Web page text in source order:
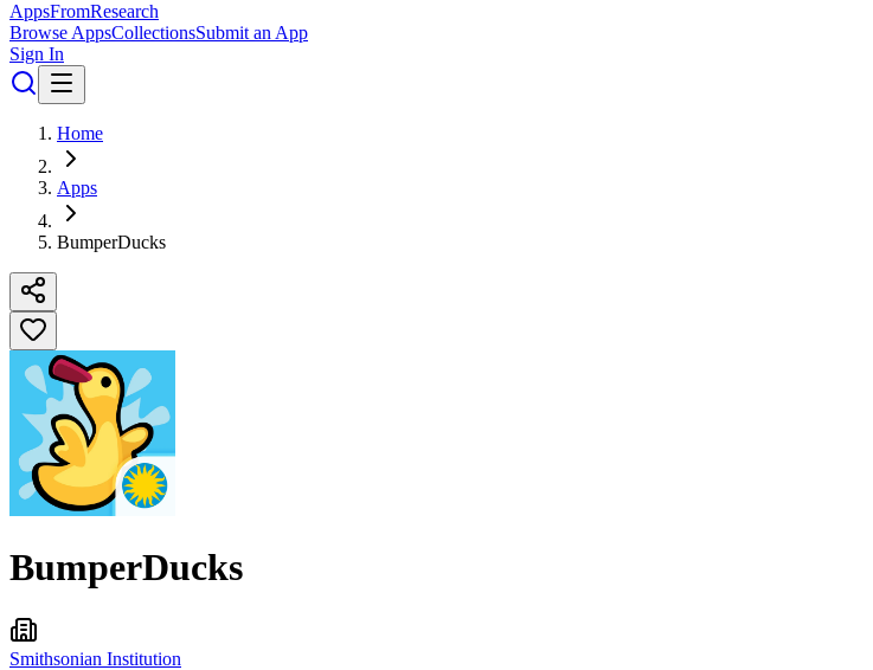
AppsFromResearch
Browse AppsCollectionsSubmit an App
Sign In
Home
Apps
BumperDucks
BumperDucks
Smithsonian Institution